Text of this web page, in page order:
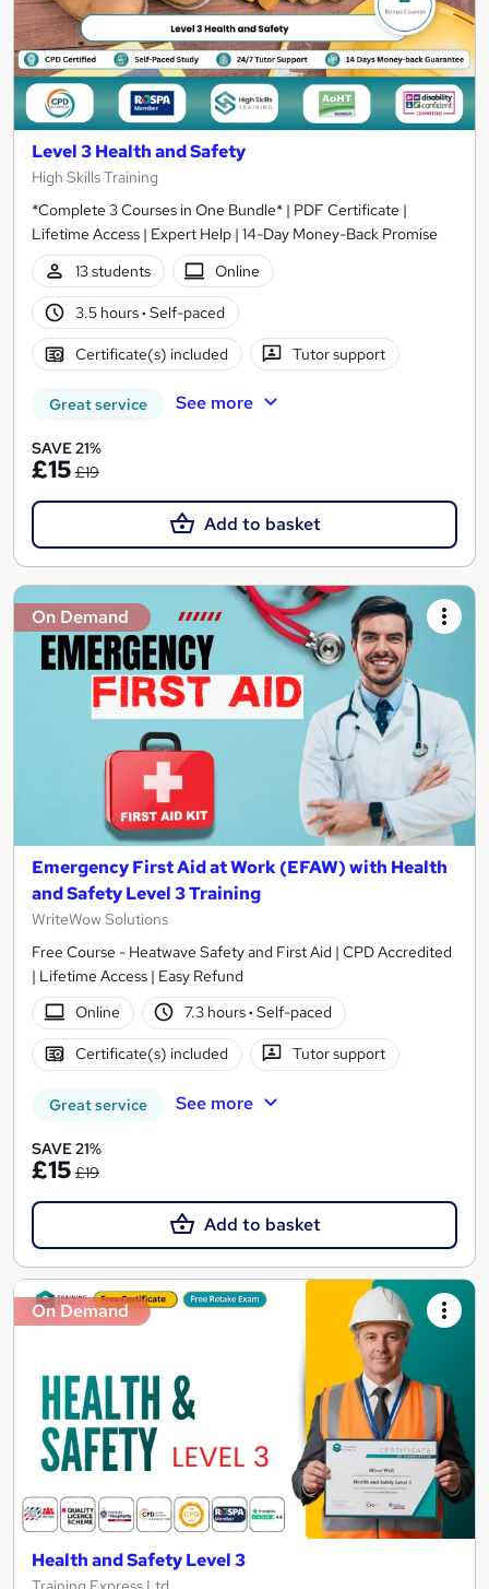
Level 3 Health and Safety
High Skills Training
*Complete 3 Courses in One Bundle* | PDF Certificate |
Lifetime Access | Expert Help | 14-Day Money-Back Promise
13 students
Online
3.5 hours· Self-paced
Certificate(s) included Tutor support
Great service See more
SAVE 21%
£15 £19
Add to basket
On Demand
Emergency First Aid at Work (EFAW) with Health
and Safety Level 3 Training
WriteWow Solutions
Free Course - Heatwave Safety and First Aid | CPD Accredited
| Lifetime Access | Easy Refund
Online
7.3 hours· Self-paced
Certificate(s) included Tutor support
Great service See more
SAVE 21%
£15 £19
Add to basket
On Demand
Health and Safety Level 3